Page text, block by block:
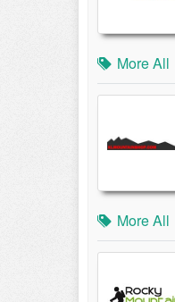
More All
More All